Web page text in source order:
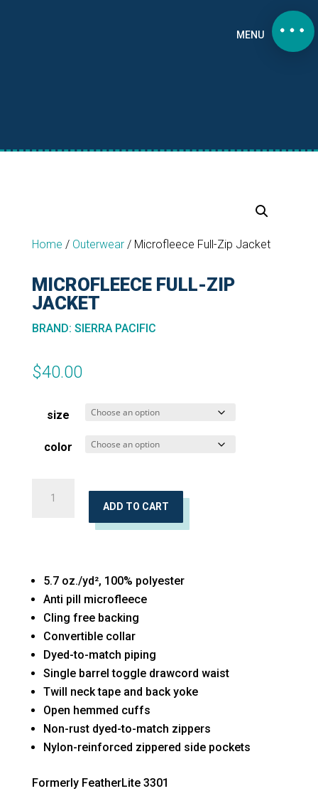
MENU
Home / Outerwear/ Microfleece Full-Zip Jacket
MICROFLEECE FULL-ZIP
JACKET
BRAND: SIERRA PACIFIC
$40.00
size
color
Microfleece
ADD TO CART
5.7 oz./yd², 100% polyester
Anti pill microfleece
Cling free backing
Convertible collar
Dyed-to-match piping
Single barrel toggle drawcord waist
Twill neck tape and back yoke
Open hemmed cuffs
Non-rust dyed-to-match zippers
Nylon-reinforced zippered side pockets
Formerly FeatherLite 3301